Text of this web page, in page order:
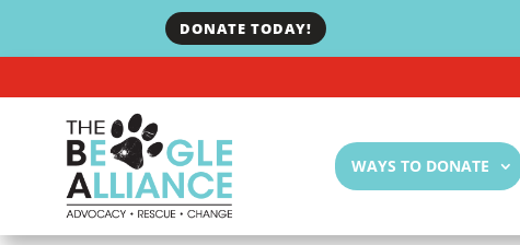
DONATE TODAY!
WAYS TO DONATE